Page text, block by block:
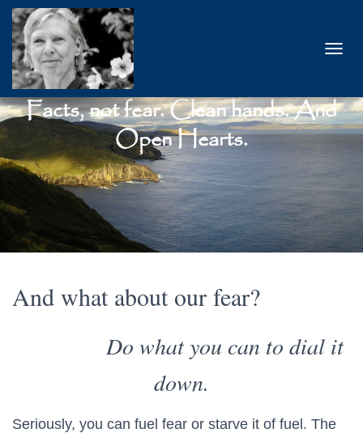
G
L
E
G
A
T
Facts, not fear. Clean hands. And
Open Hearts.
And what about our fear?
Do what you can to dial it
down.
Seriously, you can fuel fear or starve it of fuel. The